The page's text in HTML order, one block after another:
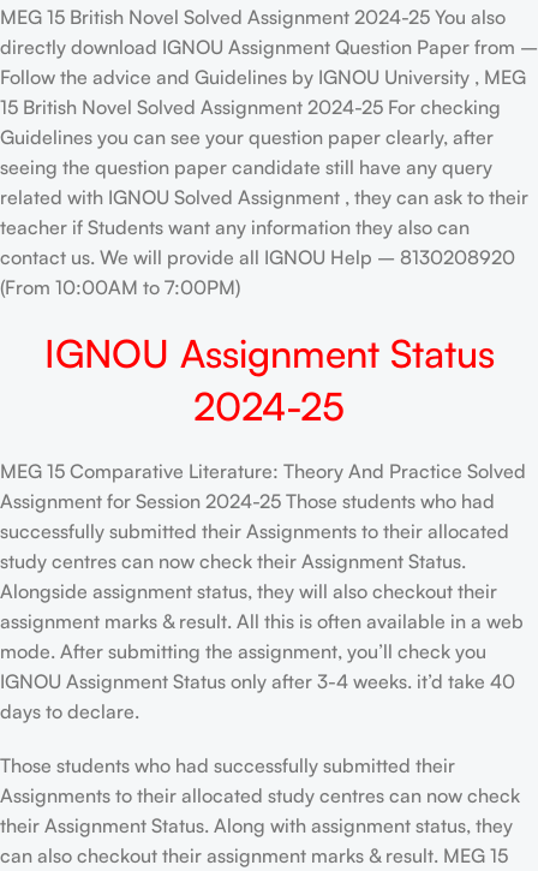
MEG 15 British Novel Solved Assignment 2024-25 You also
directly download IGNOU Assignment Question Paper from –
Follow the advice and Guidelines by IGNOU University , MEG
15 British Novel Solved Assignment 2024-25 For checking
Guidelines you can see your question paper clearly, after
seeing the question paper candidate still have any query
related with IGNOU Solved Assignment , they can ask to their
teacher if Students want any information they also can
contact us. We will provide all IGNOU Help – 8130208920
(From 10:00AM to 7:00PM)
IGNOU Assignment Status
2024-25
MEG 15 Comparative Literature: Theory And Practice Solved
Assignment for Session 2024-25 Those students who had
successfully submitted their Assignments to their allocated
study centres can now check their Assignment Status.
Alongside assignment status, they will also checkout their
assignment marks & result. All this is often available in a web
mode. After submitting the assignment, you’ll check you
IGNOU Assignment Status only after 3-4 weeks. it’d take 40
days to declare.
Those students who had successfully submitted their
Assignments to their allocated study centres can now check
their Assignment Status. Along with assignment status, they
can also checkout their assignment marks & result. MEG 15